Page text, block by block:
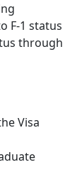
F-1 status
through
Visa